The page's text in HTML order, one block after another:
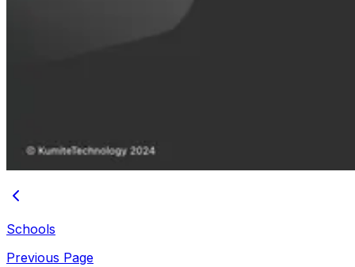
Schools
Previous Page